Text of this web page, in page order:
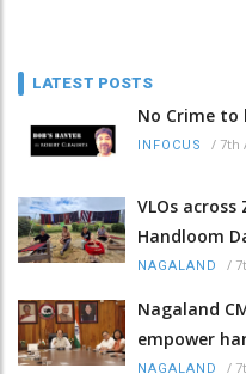
LATEST POSTS
No Crime to
INFOCUS / 7th
VLOs
Handloom
NAGALAND /
Nagaland
empower
NAGALAND /